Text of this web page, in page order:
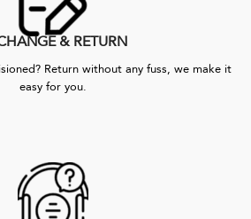
& RETURN
Return without any fuss, we make it
easy for you.